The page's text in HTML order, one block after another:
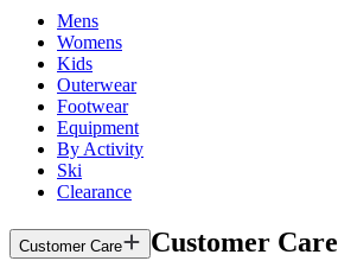
Mens
Womens
Kids
Outerwear
Footwear
Equipment
By Activity
Ski
Clearance
Customer Care Customer Care